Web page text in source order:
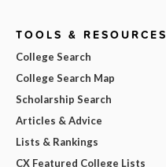
TOOLS & RESOURCES
College Search
College Search Map
Scholarship Search
Articles & Advice
Lists & Rankings
CX Featured College Lists